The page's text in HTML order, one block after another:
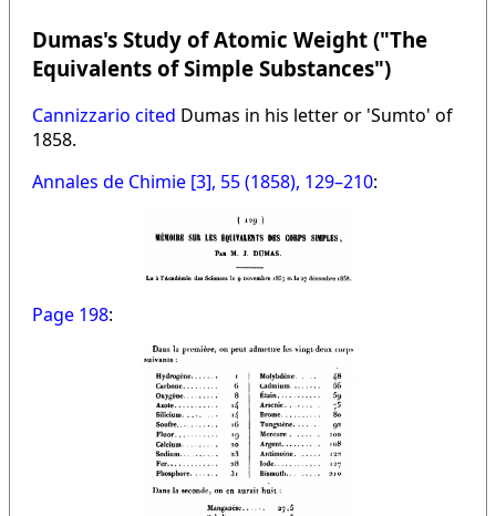
Dumas's Study of Atomic Weight ("The
Equivalents of Simple Substances")
Cannizzario cited Dumas in his letter or 'Sumto' of
1858.
Annales de Chimie [3], 55 (1858), 129–210:
Page 198: